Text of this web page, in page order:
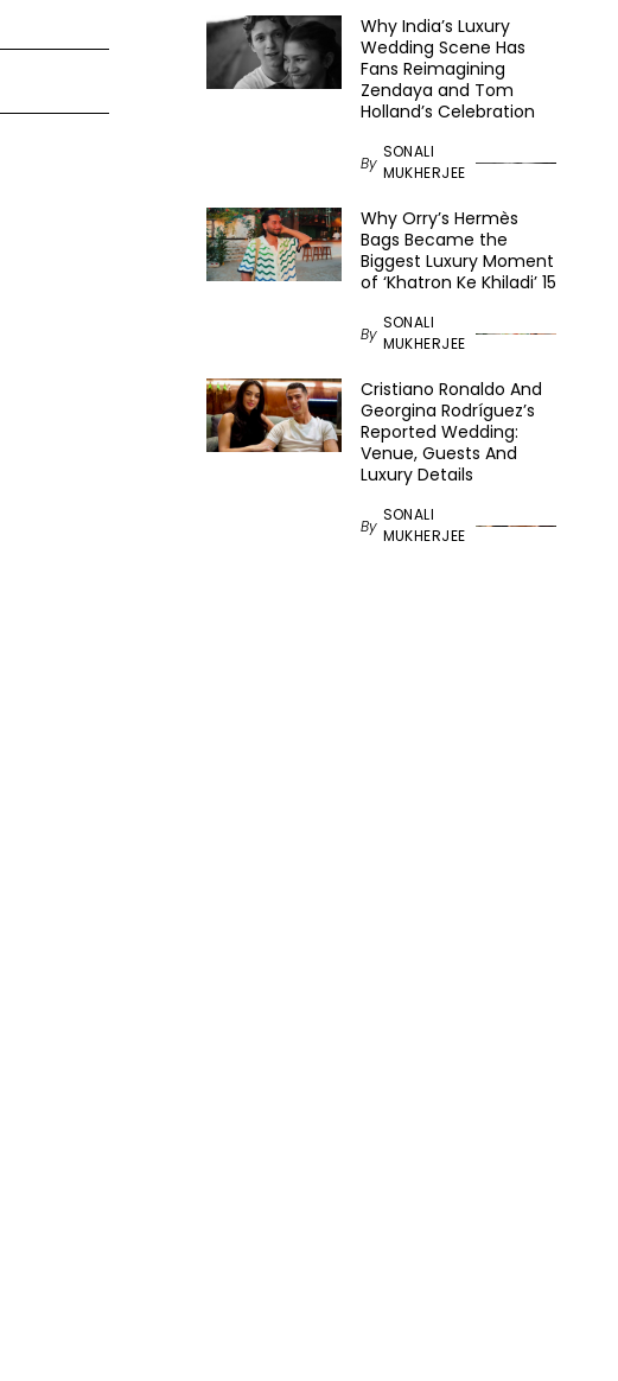
Why India’s Luxury
Wedding Scene Has
Fans Reimagining
Zendaya and Tom
Holland’s Celebration
By
SONALI
MUKHERJEE
Why Orry’s Hermès
Bags Became the
Biggest Luxury Moment
of ‘Khatron Ke Khiladi’ 15
By
SONALI
MUKHERJEE
Cristiano Ronaldo And
Georgina Rodríguez’s
Reported Wedding:
Venue, Guests And
Luxury Details
By
SONALI
MUKHERJEE